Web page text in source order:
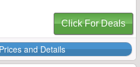
Click For Deals
and Details